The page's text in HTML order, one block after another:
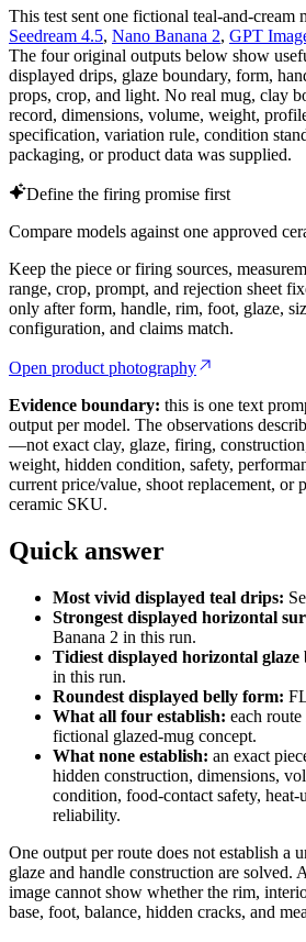
This test sent one fictional teal-and-cream
Seedream 4.5, Nano Banana 2, GPT
The four original outputs below show
displayed drips, glaze boundary, form,
props, crop, and light. No real mug, clay
record, dimensions, volume, weight,
specification, variation rule, condition
packaging, or product data was supplied.
Define the firing promise first
Compare models against one approved
Keep the piece or firing sources,
range, crop, prompt, and rejection sheet
only after form, handle, rim, foot, glaze,
configuration, and claims match.
Open product photography
Evidence boundary: this is one text
output per model. The observations
—not exact clay, glaze, firing,
weight, hidden condition, safety,
current price/value, shoot replacement, or
ceramic SKU.
Quick answer
Most vivid displayed teal drips:
Strongest displayed horizontal
Banana 2 in this run.
Tidiest displayed horizontal
in this run.
Roundest displayed belly form:
What all four establish: each
fictional glazed-mug concept.
What none establish: an exact
hidden construction, dimensions,
condition, food-contact safety, heat-
reliability.
One output per route does not establish a
glaze and handle construction are solved.
image cannot show whether the rim,
base, foot, balance, hidden cracks, and